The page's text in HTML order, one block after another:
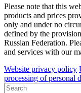
Please note that this
products and prices
only and under no
defined by the
Russian Federation.
and services with our
Website privacy policy
processing of personal